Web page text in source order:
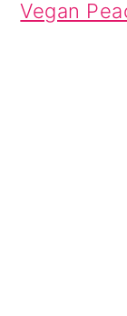
Vegan